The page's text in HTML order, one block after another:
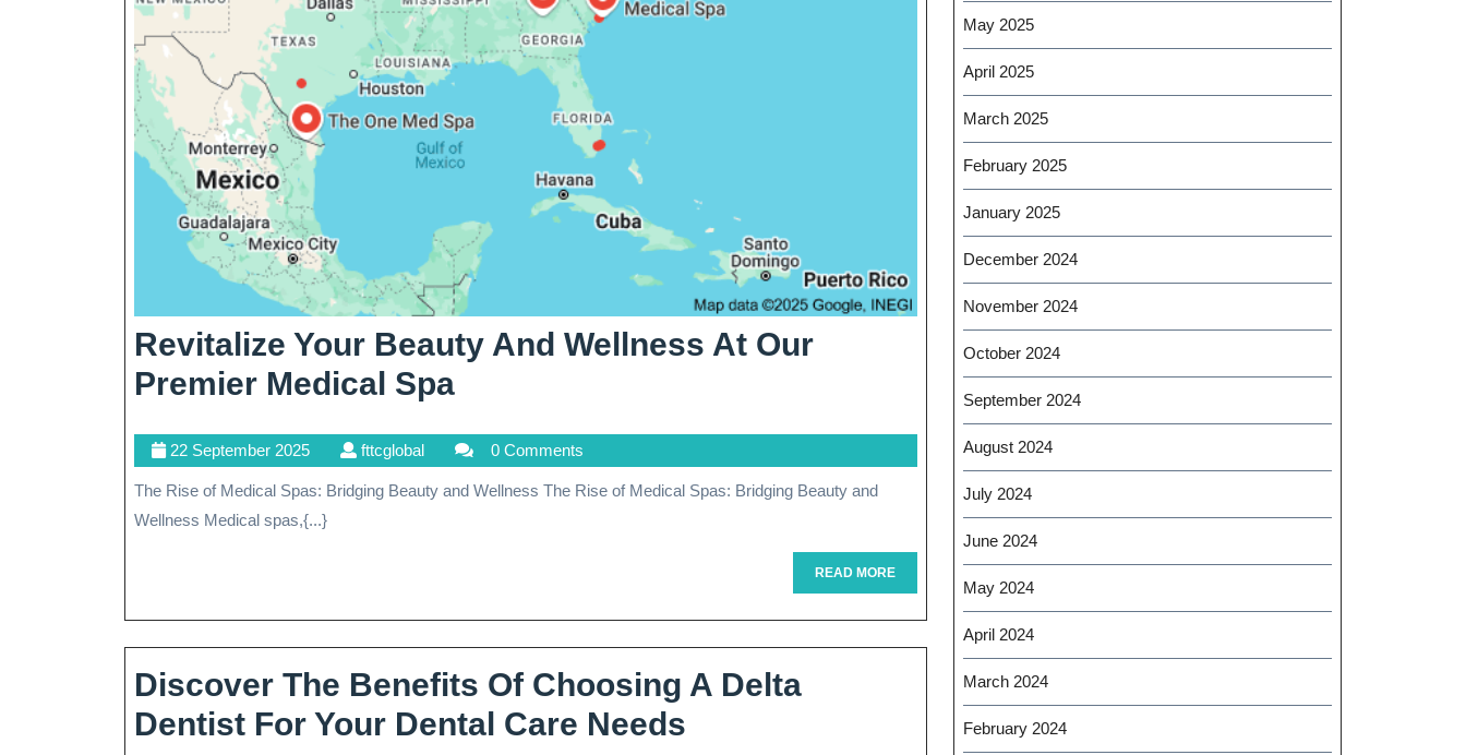
Revitalize Your Beauty And Wellness At Our
Premier Medical Spa
Beauty
And
Our
Premier
Medical
Spa
22 September 202522
September
2025
fttcglobalfttcglobal 0 Comments
The Rise of Medical Spas: Bridging Beauty and Wellness The Rise of Medical Spas: Bridging Beauty and
Wellness Medical spas,{...}
READ MOREREAD
MORE
Discover The Benefits Of Choosing A Delta
Dentist For Your Dental Care Needs
May 2025
April 2025
March 2025
February 2025
January 2025
December 2024
November 2024
October 2024
September 2024
August 2024
July 2024
June 2024
May 2024
April 2024
March 2024
February 2024